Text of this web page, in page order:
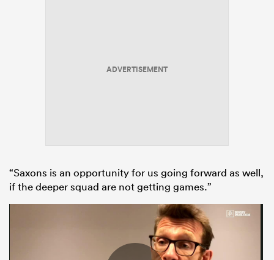
ADVERTISEMENT
“Saxons is an opportunity for us going forward as well,
if the deeper squad are not getting games.”